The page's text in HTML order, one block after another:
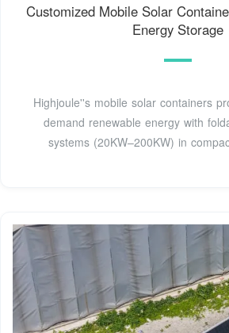
Customized Mobile Solar
Energy Storage
Highjoule''s mobile solar containers
demand renewable energy with
systems (20KW–200KW) in